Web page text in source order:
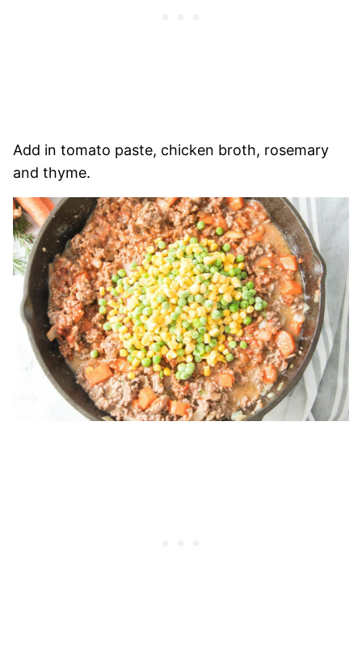
Add in tomato paste, chicken broth, rosemary
and thyme.